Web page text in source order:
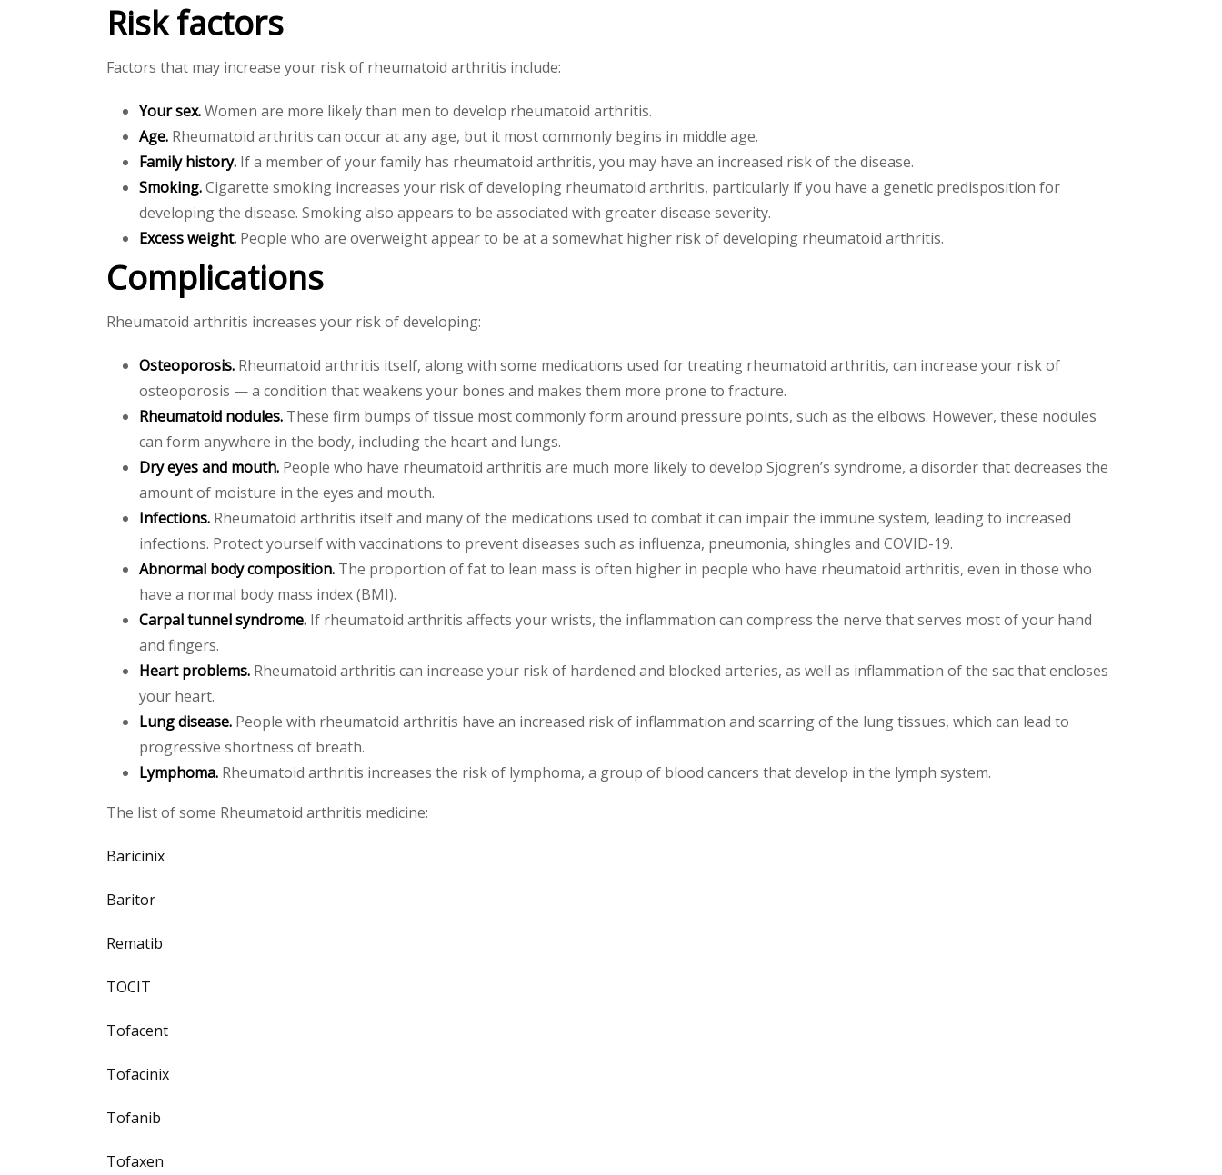
Risk factors
Factors that may increase your risk of rheumatoid arthritis include:
Your sex.Women are more likely than men to develop rheumatoid arthritis.
Age. Rheumatoid arthritis can occur at any age, but it most commonly begins in middle age.
Family history. If a member of your family has rheumatoid arthritis, you may have an increased risk of the disease.
Smoking.Cigarette smoking increases your risk of developing rheumatoid arthritis, particularly if you have a genetic predisposition for
developing the disease. Smoking also appears to be associated with greater disease severity.
Excess weight. People who are overweight appear to be at a somewhat higher risk of developing rheumatoid arthritis.
Complications
Rheumatoid arthritis increases your risk of developing:
Osteoporosis. Rheumatoid arthritis itself, along with some medications used for treating rheumatoid arthritis, can increase your risk of
osteoporosis — a condition that weakens your bones and makes them more prone to fracture.
Rheumatoid nodules. These firm bumps of tissue most commonly form around pressure points, such as the elbows. However, these nodules
can form anywhere in the body, including the heart and lungs.
Dry eyes and mouth. People who have rheumatoid arthritis are much more likely to develop Sjogren’s syndrome, a disorder that decreases the
amount of moisture in the eyes and mouth.
Infections. Rheumatoid arthritis itself and many of the medications used to combat it can impair the immune system, leading to increased
infections. Protect yourself with vaccinations to prevent diseases such as influenza, pneumonia, shingles and COVID-19.
Abnormal body composition. The proportion of fat to lean mass is often higher in people who have rheumatoid arthritis, even in those who
have a normal body mass index (BMI).
Carpal tunnel syndrome. If rheumatoid arthritis affects your wrists, the inflammation can compress the nerve that serves most of your hand
and fingers.
Heart problems. Rheumatoid arthritis can increase your risk of hardened and blocked arteries, as well as inflammation of the sac that encloses
your heart.
Lung disease. People with rheumatoid arthritis have an increased risk of inflammation and scarring of the lung tissues, which can lead to
progressive shortness of breath.
Lymphoma. Rheumatoid arthritis increases the risk of lymphoma, a group of blood cancers that develop in the lymph system.
The list of some Rheumatoid arthritis medicine:
Baricinix
Baritor
Rematib
TOCIT
Tofacent
Tofacinix
Tofanib
Tofaxen